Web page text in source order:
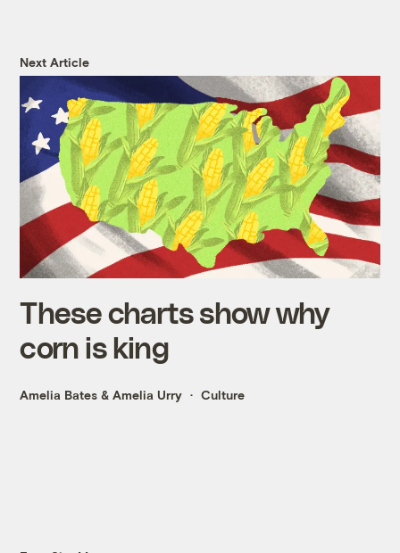
Next Article
These charts show why
corn is king
Amelia Bates &Amelia Urry Culture